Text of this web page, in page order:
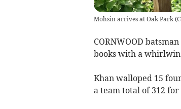
Mohsin arrives at Oak Park(
CORNWOOD
books with a
Khan walloped 15
a team total of 312